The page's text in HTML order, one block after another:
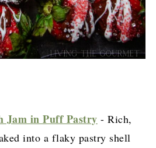
Jam in Puff Pastry - Rich,
into a flaky pastry shell